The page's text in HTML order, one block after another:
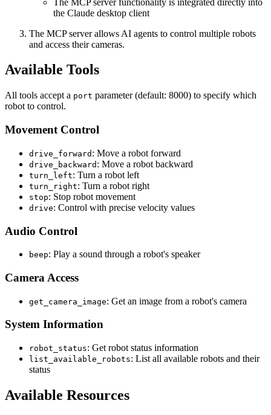
the Claude desktop client
The MCP server allows AI agents to control multiple robots
and access their cameras.
Available Tools
All tools accept a port parameter (default: 8000) to specify which
robot to control.
Movement Control
drive_forward : Move a robot forward
drive_backward : Move a robot backward
turn_left: Turn a robot left
turn_right: Turn a robot right
stop: Stop robot movement
drive: Control with precise velocity values
Audio Control
beep: Play a sound through a robot's speaker
Camera Access
get_camera_image: Get an image from a robot's camera
System Information
robot_status: Get robot status information
list_available_robots: List all available robots and their
status
Available Resources